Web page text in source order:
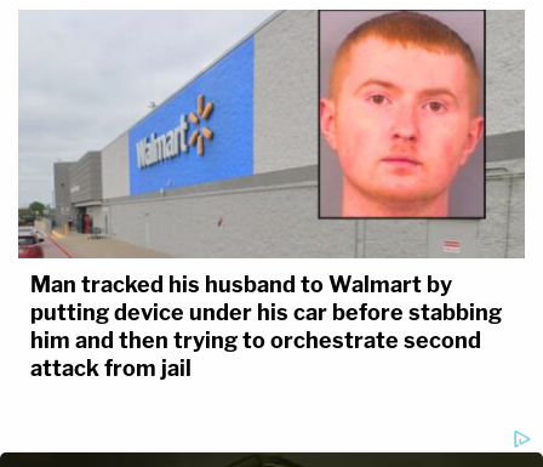
Man tracked his husband to Walmart by
putting device under his car before stabbing
him and then trying to orchestrate second
attack from jail